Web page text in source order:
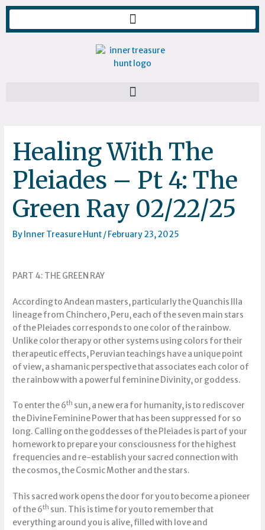
Skip
content
Healing With The
Pleiades – Pt 4: The
Green Ray 02/22/25
By Inner Treasure Hunt/ February 23, 2025
PART 4: THE GREEN RAY
According to Andean masters, particularly the Quanchis Illa
lineage from Chinchero, Peru, each of the seven main stars
of the Pleiades corresponds to one color of the rainbow.
Unlike color therapy or other systems using colors for their
therapeutic effects, Peruvian teachings have a unique point
of view, a shamanic perspective that associates each color of
the rainbow with a powerful feminine Divinity, or goddess.
To enter the 6th sun, a new era for humanity, is to rediscover
the Divine Feminine Power that has been suppressed for so
long. Calling on the goddesses of the Pleiades is part of your
homework to prepare your consciousness for the highest
frequencies and re-establish your sacred connection with
the cosmos, the Cosmic Mother and the stars.
This sacred work opens the door for you to become a pioneer
of the 6th sun. This is time for you to remember that
everything around you is alive, filled with love and